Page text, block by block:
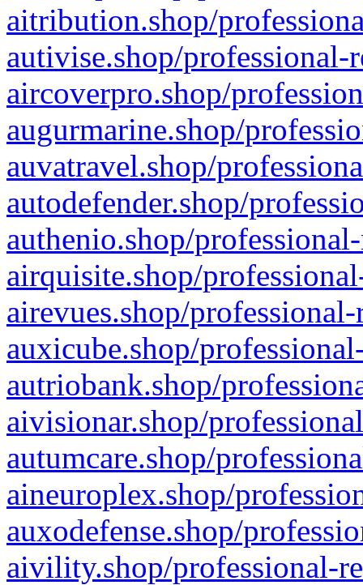
aitribution.shop/
autivise.shop/professional-
aircoverpro.shop/
augurmarine.shop/
auvatravel.shop/
autodefender.shop/
authenio.shop/
airquisite.shop/
airevues.shop/
auxicube.shop/
autriobank.shop/
aivisionar.shop/
autumcare.shop/
aineuroplex.shop/
auxodefense.shop/
aivility.shop/professional-